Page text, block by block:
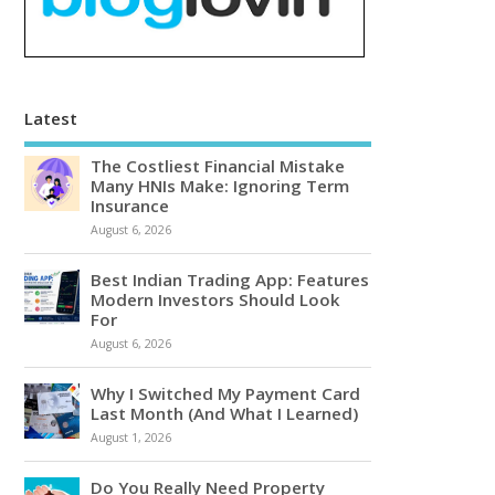
Latest
The Costliest Financial Mistake
Many HNIs Make: Ignoring Term
Insurance
August 6, 2026
Best Indian Trading App: Features
Modern Investors Should Look
For
August 6, 2026
Why I Switched My Payment Card
Last Month (And What I Learned)
August 1, 2026
Do You Really Need Property